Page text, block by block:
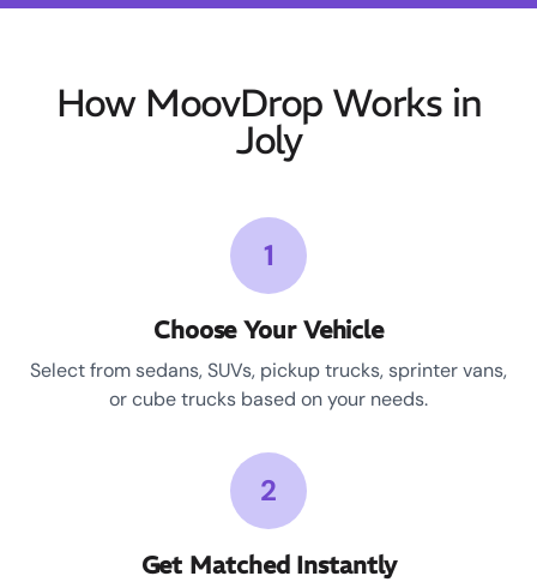
How MoovDrop Works in
Joly
1
Choose Your Vehicle
Select from sedans, SUVs, pickup trucks, sprinter vans,
or cube trucks based on your needs.
2
Get Matched Instantly